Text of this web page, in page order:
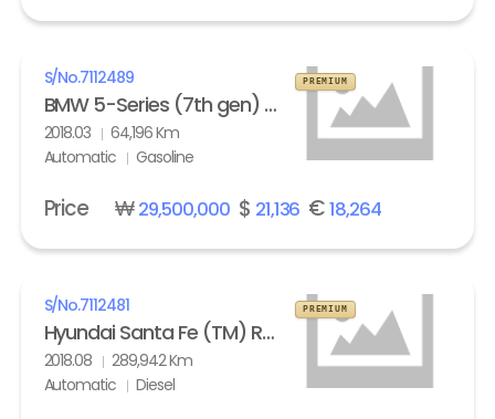
S/No.7112489
BMW 5-Series (7th gen) 530i xDrive M Sport Pack Plus
2018.03
64,196 Km
Automatic
Gasoline
PREMIUM
Price ₩29,500,000$ 21,136 €18,264
S/No.7112481
Hyundai Santa Fe (TM) R2.0 4WD Exclusive Special
2018.08
289,942 Km
Automatic
Diesel
PREMIUM